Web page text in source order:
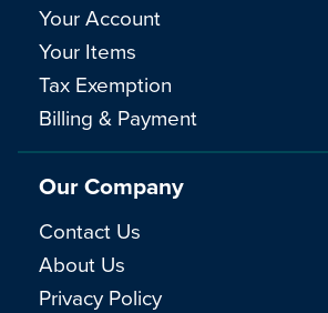
Your Account
Your Items
Tax Exemption
Billing & Payment
Our Company
Contact Us
About Us
Privacy Policy